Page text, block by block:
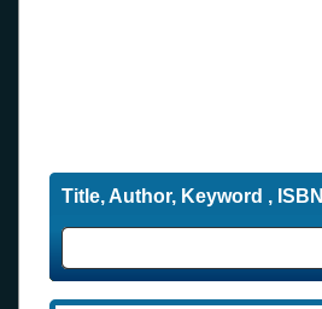
Title, Author, Keyword , ISBN